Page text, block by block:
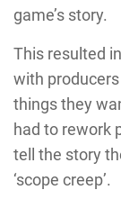
game’s story.
This resulted
with
things they
had to rework
tell the story
‘scope creep’.